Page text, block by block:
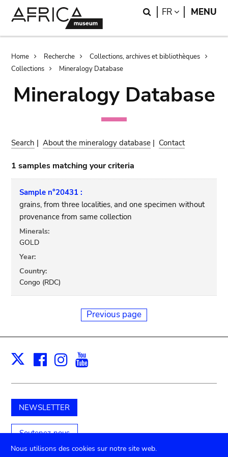
Search
FR LANGUAGE
MENU
Breadcrumb
Home Recherche
Collections, archives et bibliothèques
Collections
Mineralogy Database
Mineralogy Database
Search |About the mineralogy database | Contact
1 samples matching your criteria
Sample n°20431 :
grains, from three localities, and one specimen without
provenance from same collection
Minerals:
GOLD
Year:
Country:
Congo (RDC)
Previous page
X Facebook
Instagram
NEWSLETTER
Soutenez-nous
Nous utilisons des cookies sur notre site web.